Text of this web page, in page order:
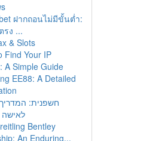
ฝากถอนไม่มีขั้นต่ำ:
รง ...
& Slots
Find Your IP
A Simple Guide
EE88: A Detailed
חשפנית:
Bentley
An Enduring...